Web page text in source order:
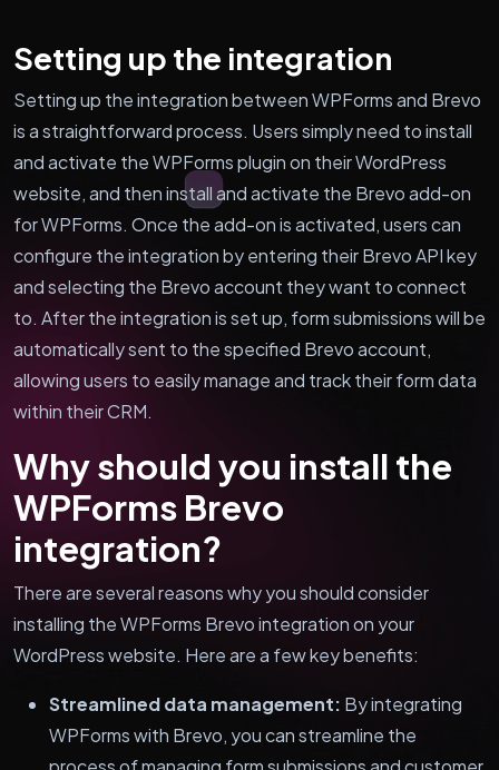
Setting up the integration
Setting up the integration between WPForms and Brevo
is a straightforward process. Users simply need to install
and activate the WPForms plugin on their WordPress
website, and then install and activate the Brevo add-on
for WPForms. Once the add-on is activated, users can
configure the integration by entering their Brevo API key
and selecting the Brevo account they want to connect
to. After the integration is set up, form submissions will be
automatically sent to the specified Brevo account,
allowing users to easily manage and track their form data
within their CRM.
Why should you install the
WPForms Brevo
integration?
There are several reasons why you should consider
installing the WPForms Brevo integration on your
WordPress website. Here are a few key benefits:
Streamlined data management: By integrating
WPForms with Brevo, you can streamline the